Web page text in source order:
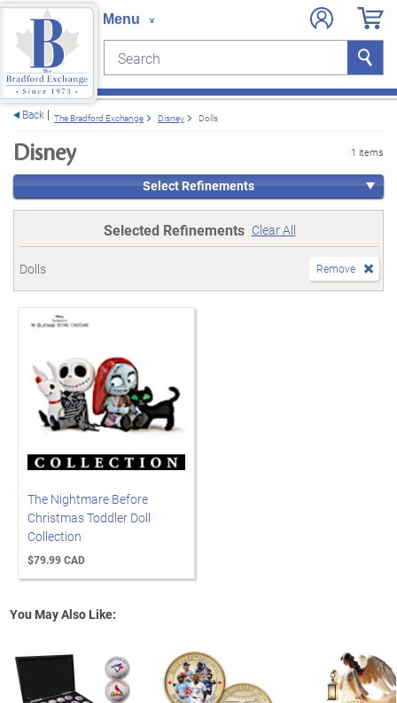
Search Search
Back The Bradford Exchange Disney Dolls
Disney 1 items
Select Refinements
Selected Refinements Clear All
Dolls Remove
The Nightmare Before
Christmas Toddler Doll
Collection
$79.99 CAD
You May Also Like: